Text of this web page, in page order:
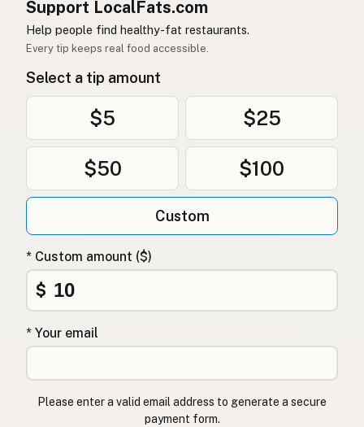
Support LocalFats.com
Help people find healthy-fat restaurants.
Every tip keeps real food accessible.
Select a tip amount
$5 $25
$50 $100
Custom
* Custom amount ($)
$
* Your email
Please enter a valid email address to generate a secure
payment form.